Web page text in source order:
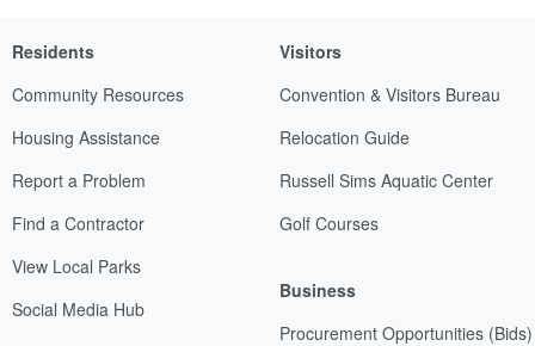
Residents
Community Resources
Housing Assistance
Report a Problem
Find a Contractor
View Local Parks
Social Media Hub
Visitors
Convention & Visitors Bureau
Relocation Guide
Russell Sims Aquatic Center
Golf Courses
Business
Procurement Opportunities (Bids)